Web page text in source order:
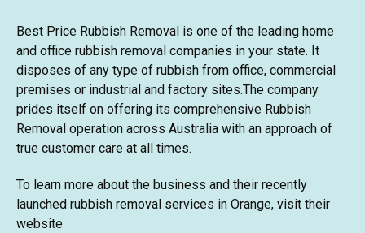
Best Price Rubbish Removal is one of the leading home
and office rubbish removal companies in your state. It
disposes of any type of rubbish from office, commercial
premises or industrial and factory sites.The company
prides itself on offering its comprehensive Rubbish
Removal operation across Australia with an approach of
true customer care at all times.
To learn more about the business and their recently
launched rubbish removal services in Orange, visit their
website